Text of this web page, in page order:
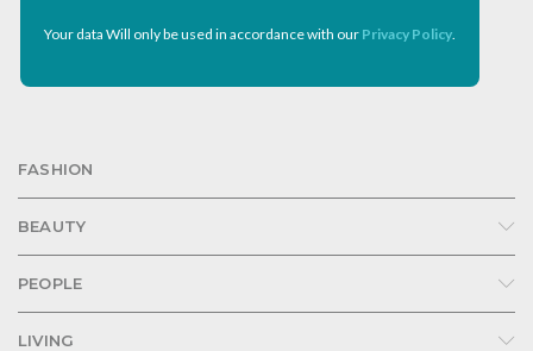
Your data Will only be used in accordance with our Privacy Policy.
FASHION
BEAUTY
PEOPLE
LIVING